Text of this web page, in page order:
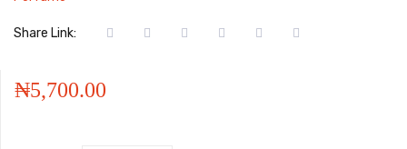
Share Link:
₦5,700.00